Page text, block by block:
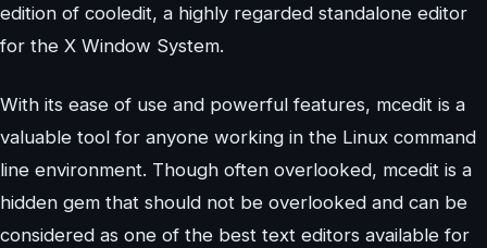
edition of cooledit, a highly regarded standalone editor
for the X Window System.
With its ease of use and powerful features, mcedit is a
valuable tool for anyone working in the Linux command
line environment. Though often overlooked, mcedit is a
hidden gem that should not be overlooked and can be
considered as one of the best text editors available for